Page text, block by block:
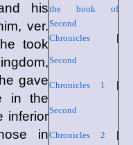
the book of
Second
Chronicles
Second
Chronicles 1
Second
Chronicles 2
his
ver.
took
gave
in the
inferior
in